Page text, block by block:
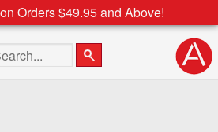
Orders $49.95 and Above!
the site